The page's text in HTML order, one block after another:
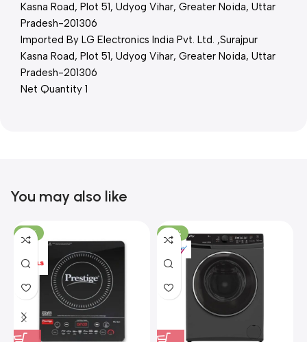
Kasna Road, Plot 51, Udyog Vihar, Greater Noida, Uttar
Pradesh-201306
Imported By LG Electronics India Pvt. Ltd. ,Surajpur
Kasna Road, Plot 51, Udyog Vihar, Greater Noida, Uttar
Pradesh-201306
Net Quantity 1
You may also like
-15% -37%